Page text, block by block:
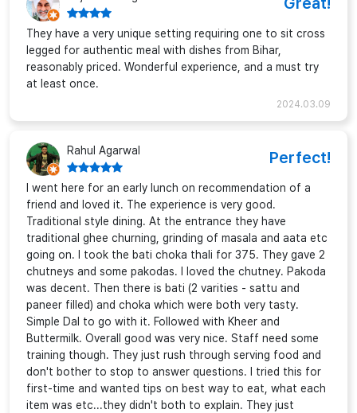
They have a very unique setting requiring one to sit cross
legged for authentic meal with dishes from Bihar,
reasonably priced. Wonderful experience, and a must try
at least once.
2024.03.09
Rahul Agarwal Perfect!
I went here for an early lunch on recommendation of a
friend and loved it. The experience is very good.
Traditional style dining. At the entrance they have
traditional ghee churning, grinding of masala and aata etc
going on. I took the bati choka thali for 375. They gave 2
chutneys and some pakodas. I loved the chutney. Pakoda
was decent. Then there is bati (2 varities - sattu and
paneer filled) and choka which were both very tasty.
Simple Dal to go with it. Followed with Kheer and
Buttermilk. Overall good was very nice. Staff need some
training though. They just rush through serving food and
don't bother to stop to answer questions. I tried this for
first-time and wanted tips on best way to eat, what each
item was etc...they didn't both to explain. They just